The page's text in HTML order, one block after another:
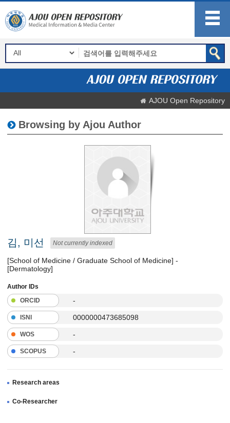
AJOU Open Repository
Browsing by Ajou Author
김, 미선 Not currently indexed
[School of Medicine / Graduate School of Medicine] -
[Dermatology]
Author IDs
ORCID
-
ISNI 0000000473685098
WOS -
SCOPUS -
Research areas
Co-Researcher